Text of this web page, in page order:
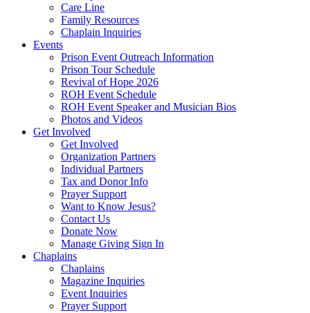
Kane, Timothy
Kent, Carol
Ketola, Bruce
Ketola, Kim
Kimbrel, Christina
King, Damien
Kittie
Lake, Andy
Latislaw, Phillip
Launius, Alex
Leason, Amber
Lewis, Naomi
Lindell, Mike
Lott, Melissa
Lovette, Dietra
Lowery III, Robert
Mangum, Margaret
Maratta, Brooke
Marcinkowski, Stasha
Massey, Rodney
McFadden, Juliana
McGee, Misty
McGraw, Stanley
McKenzie III, David
Meidel, Janice Marie
Care Line
Family Resources
Chaplain Inquiries
Events
Prison Event Outreach Information
Prison Tour Schedule
Revival of Hope 2026
ROH Event Schedule
ROH Event Speaker and Musician Bios
Photos and Videos
Get Involved
Get Involved
Organization Partners
Individual Partners
Tax and Donor Info
Prayer Support
Want to Know Jesus?
Contact Us
Donate Now
Manage Giving Sign In
Chaplains
Chaplains
Magazine Inquiries
Event Inquiries
Prayer Support